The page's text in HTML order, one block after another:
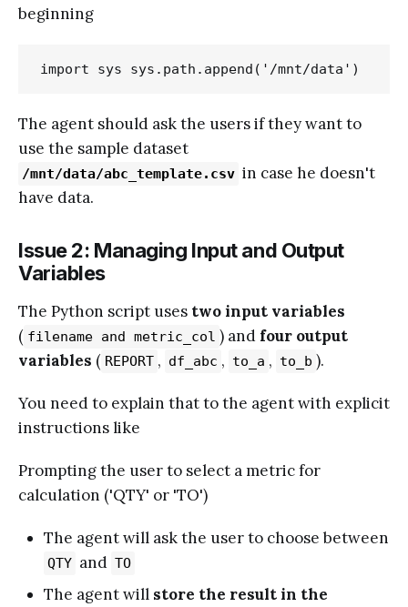
beginning
import sys sys.path.append('/mnt/data')
The agent should ask the users if they want to
use the sample dataset
/mnt/data/abc_template.csv in case he doesn't
have data.
Issue 2: Managing Input and Output
Variables
The Python script uses two input variables
( filename and metric_col ) and four output
variables ( REPORT , df_abc , to_a , to_b ).
You need to explain that to the agent with explicit
instructions like
Prompting the user to select a metric for
calculation ('QTY' or 'TO')
The agent will ask the user to choose between
QTY and TO
The agent will store the result in the